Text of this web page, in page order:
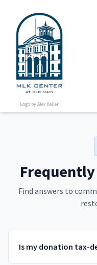
Logo by Alex Keller
Frequently
Find answers to
Is my donation tax-